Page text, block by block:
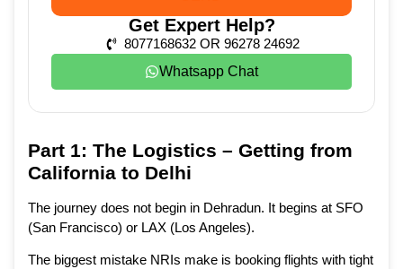
Get Expert Help?
8077168632 OR 96278 24692
Whatsapp Chat
Part 1: The Logistics – Getting from
California to Delhi
The journey does not begin in Dehradun. It begins at SFO
(San Francisco) or LAX (Los Angeles).
The biggest mistake NRIs make is booking flights with tight